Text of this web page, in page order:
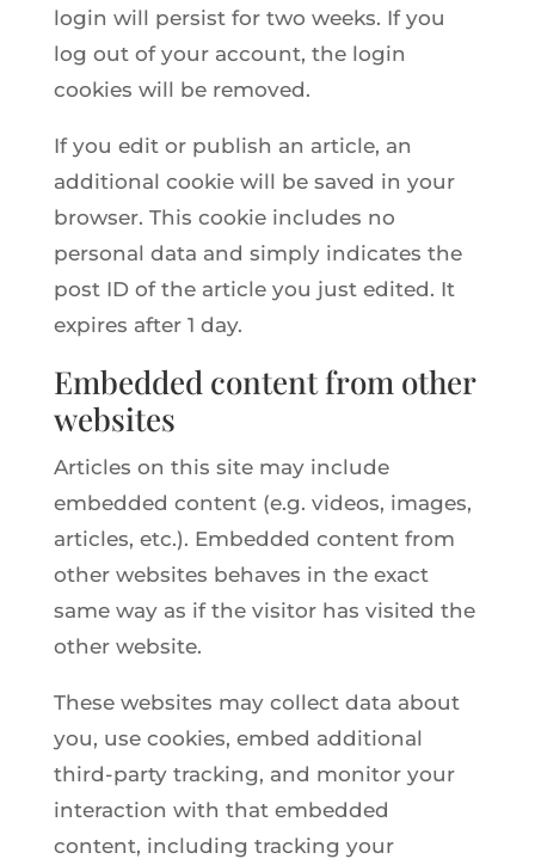
login will persist for two weeks. If you
log out of your account, the login
cookies will be removed.
If you edit or publish an article, an
additional cookie will be saved in your
browser. This cookie includes no
personal data and simply indicates the
post ID of the article you just edited. It
expires after 1 day.
Embedded content from other
websites
Articles on this site may include
embedded content (e.g. videos, images,
articles, etc.). Embedded content from
other websites behaves in the exact
same way as if the visitor has visited the
other website.
These websites may collect data about
you, use cookies, embed additional
third-party tracking, and monitor your
interaction with that embedded
content, including tracking your